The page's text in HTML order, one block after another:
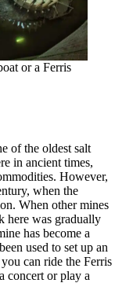
or a Ferris
of the oldest salt
in ancient times,
However,
when the
When other mines
here was gradually
has become a
used to set up an
can ride the Ferris
concert or play a